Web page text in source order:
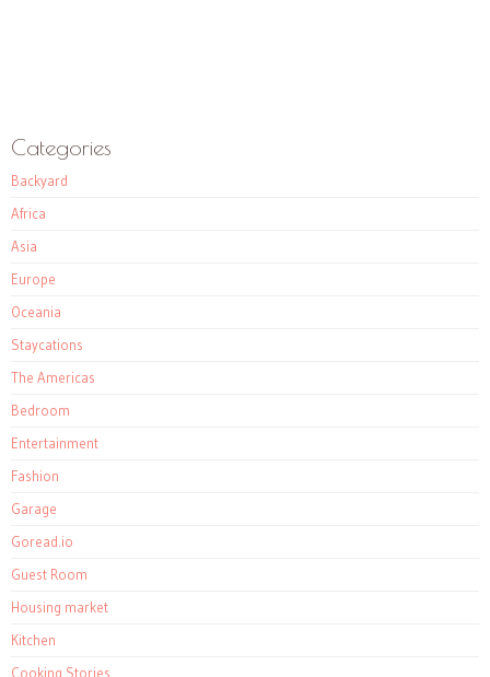
Categories
Backyard
Africa
Asia
Europe
Oceania
Staycations
The Americas
Bedroom
Entertainment
Fashion
Garage
Goread.io
Guest Room
Housing market
Kitchen
Cooking Stories